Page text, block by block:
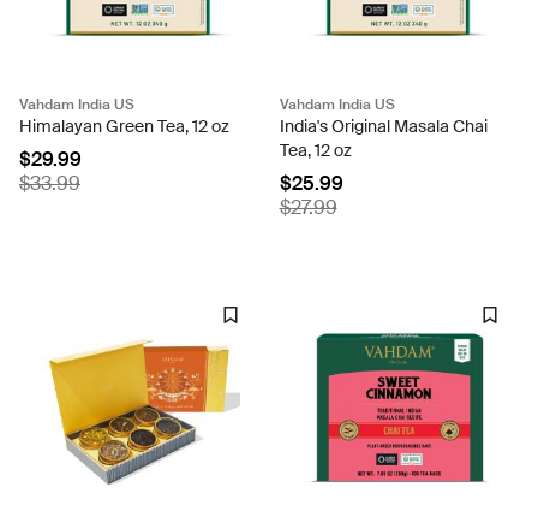
Vahdam India US
Himalayan Green Tea, 12 oz
$29.99
$33.99
Vahdam India US
India's Original Masala Chai
Tea, 12 oz
$25.99
$27.99